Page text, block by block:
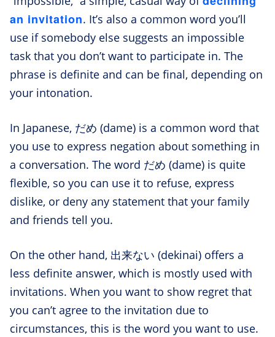
an invitation. It’s also a common word you’ll
use if somebody else suggests an impossible
task that you don’t want to participate in. The
phrase is definite and can be final, depending on
your intonation.
In Japanese, だめ (dame) is a common word that
you use to express negation about something in
a conversation. The word だめ (dame) is quite
flexible, so you can use it to refuse, express
dislike, or deny any statement that your family
and friends tell you.
On the other hand, 出来ない (dekinai) offers a
less definite answer, which is mostly used with
invitations. When you want to show regret that
you can’t agree to the invitation due to
circumstances, this is the word you want to use.